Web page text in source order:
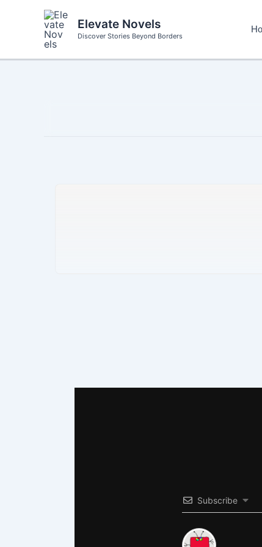
Elevate Novels
Discover Stories Beyond Borders
Subscribe